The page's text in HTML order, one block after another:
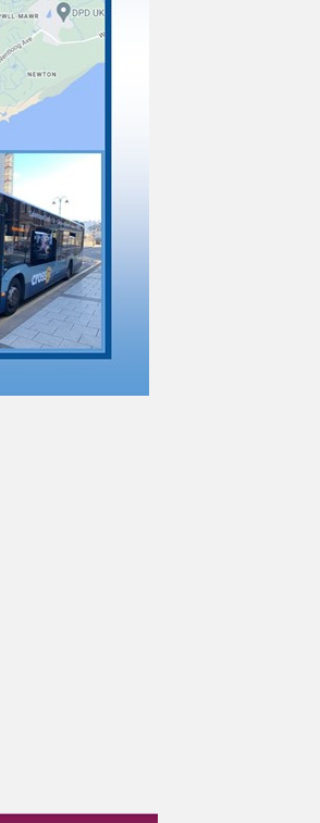
27/02/2023
train, educate and recruit staff that
NHS Tickets Guide
10/01/2023
NHS discounts are available on
for anyone with an eligible NHS
department wor…